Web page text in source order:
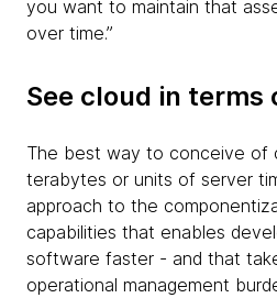
you want to maintain that
over time.”
See cloud in terms
The best way to conceive of
terabytes or units of server
approach to the
capabilities that enables
software faster - and that
operational management